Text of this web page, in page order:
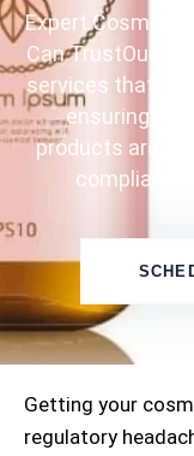
Expert Cosmetic
Can TrustOur
services that
ensuring
products are
compliance
Getting your
regulatory